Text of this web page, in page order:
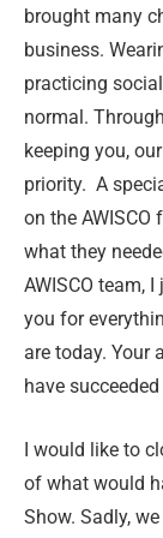
brought many
business.
practicing
normal.
keeping you,
priority. A
on the
what they
AWISCO team,
you for
are today. Your
have
I would like to
of what would
Show. Sadly,